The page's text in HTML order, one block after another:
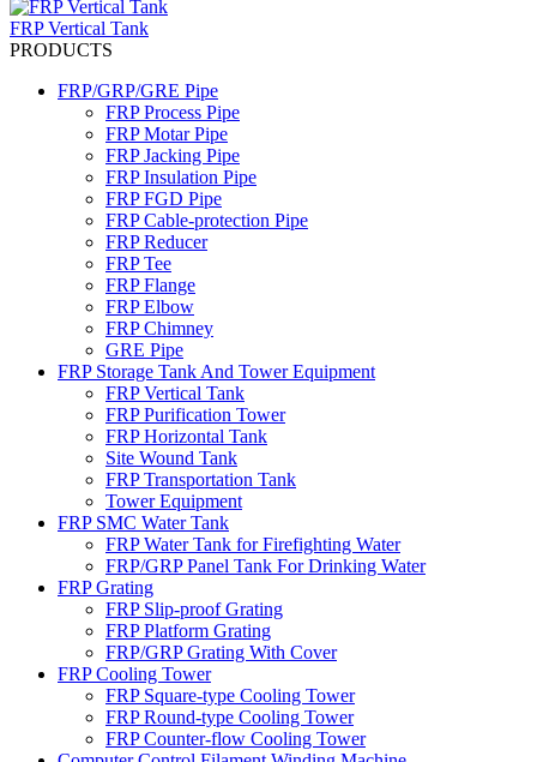
FRP Vertical Tank
PRODUCTS
FRP/GRP/GRE Pipe
FRP Process Pipe
FRP Motar Pipe
FRP Jacking Pipe
FRP Insulation Pipe
FRP FGD Pipe
FRP Cable-protection Pipe
FRP Reducer
FRP Tee
FRP Flange
FRP Elbow
FRP Chimney
GRE Pipe
FRP Storage Tank And Tower Equipment
FRP Vertical Tank
FRP Purification Tower
FRP Horizontal Tank
Site Wound Tank
FRP Transportation Tank
Tower Equipment
FRP SMC Water Tank
FRP Water Tank for Firefighting Water
FRP/GRP Panel Tank For Drinking Water
FRP Grating
FRP Slip-proof Grating
FRP Platform Grating
FRP/GRP Grating With Cover
FRP Cooling Tower
FRP Square-type Cooling Tower
FRP Round-type Cooling Tower
FRP Counter-flow Cooling Tower